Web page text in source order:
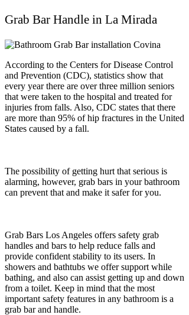
Grab Bar Handle in La Mirada
According to the Centers for Disease Control
and Prevention (CDC), statistics show that
every year there are over three million seniors
that were taken to the hospital and treated for
injuries from falls. Also, CDC states that there
are more than 95% of hip fractures in the United
States caused by a fall.
The possibility of getting hurt that serious is
alarming, however, grab bars in your bathroom
can prevent that and make it safer for you.
Grab Bars Los Angeles offers safety grab
handles and bars to help reduce falls and
provide confident stability to its users. In
showers and bathtubs we offer support while
bathing, and also can assist getting up and down
from a toilet. Keep in mind that the most
important safety features in any bathroom is a
grab bar and handle.